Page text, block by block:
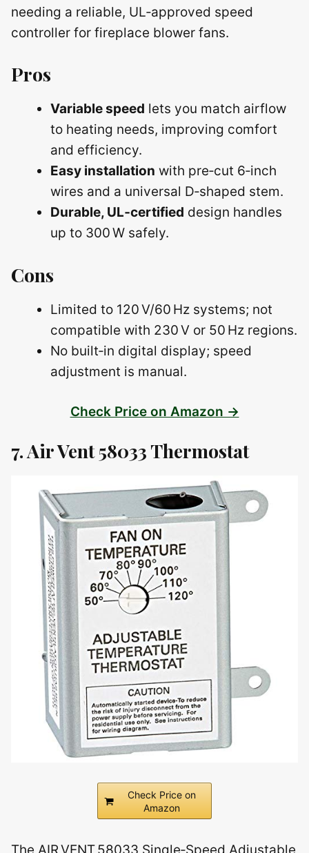
needing a reliable, UL‑approved speed
controller for fireplace blower fans.
Pros
Variable speed lets you match airflow
to heating needs, improving comfort
and efficiency.
Easy installation with pre‑cut 6‑inch
wires and a universal D‑shaped stem.
Durable, UL‑certified design handles
up to 300 W safely.
Cons
Limited to 120 V/60 Hz systems; not
compatible with 230 V or 50 Hz regions.
No built‑in digital display; speed
adjustment is manual.
Check Price on Amazon →
7. Air Vent 58033 Thermostat
Check Price on
Amazon
The AIR VENT 58033 Single‑Speed Adjustable